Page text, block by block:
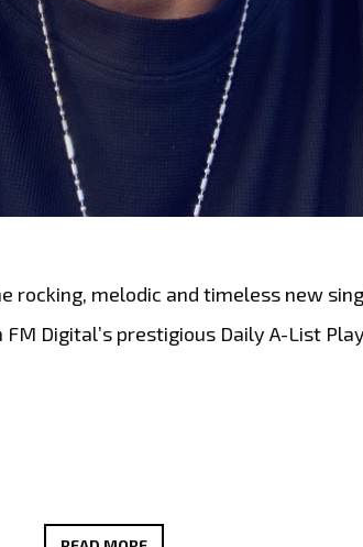
rocking, melodic and timeless new
FM Digital’s prestigious Daily A-List